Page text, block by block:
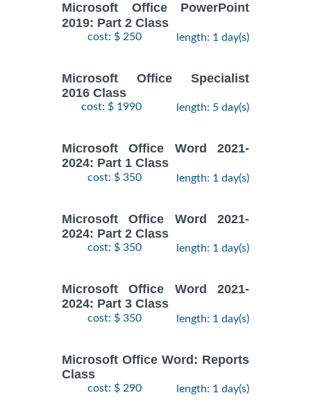
Microsoft Office PowerPoint
2019: Part 2 Class
cost: $ 250 length: 1 day(s)
Microsoft Office Specialist
2016 Class
cost: $ 1990 length: 5 day(s)
Microsoft Office Word 2021-
2024: Part 1 Class
cost: $ 350 length: 1 day(s)
Microsoft Office Word 2021-
2024: Part 2 Class
cost: $ 350 length: 1 day(s)
Microsoft Office Word 2021-
2024: Part 3 Class
cost: $ 350 length: 1 day(s)
Microsoft Office Word: Reports
Class
cost: $ 290 length: 1 day(s)